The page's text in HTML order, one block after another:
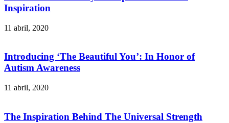
Inspiration
11 abril, 2020
Introducing ‘The Beautiful You’: In Honor of
Autism Awareness
11 abril, 2020
The Inspiration Behind The Universal Strength